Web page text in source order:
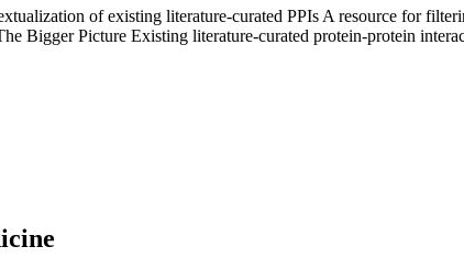
of existing literature-curated PPIs A resource for
Bigger Picture Existing literature-curated protein-protein